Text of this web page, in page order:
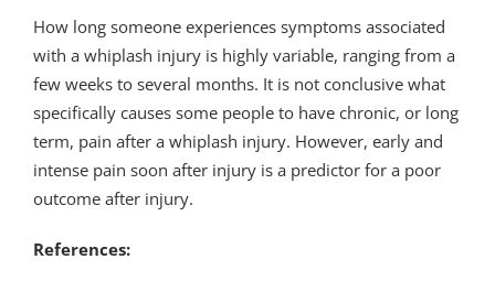
How long someone experiences symptoms associated
with a whiplash injury is highly variable, ranging from a
few weeks to several months. It is not conclusive what
specifically causes some people to have chronic, or long
term, pain after a whiplash injury. However, early and
intense pain soon after injury is a predictor for a poor
outcome after injury.
References: